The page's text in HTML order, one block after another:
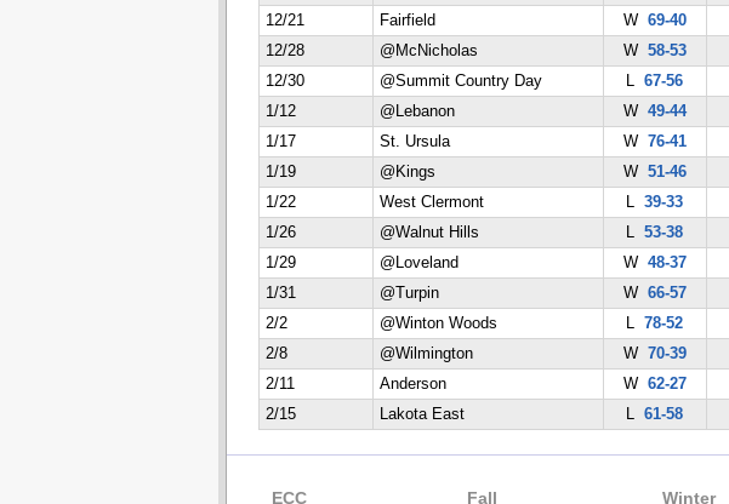
12/21
Fairfield W 69-40
12/28
@McNicholas W 58-53
12/30
@Summit Country Day L 67-56
1/12
@Lebanon W 49-44
1/17
St. Ursula W 76-41
1/19
@Kings W 51-46
1/22
West Clermont L 39-33
1/26
@Walnut Hills L 53-38
1/29
@Loveland W 48-37
1/31
@Turpin W 66-57
2/2
@Winton Woods L 78-52
2/8
@Wilmington W 70-39
2/11
Anderson W 62-27
2/15
Lakota East L 61-58
ECC Fall Winter